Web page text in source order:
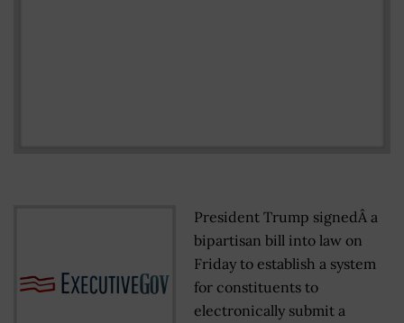
President Trump signedÂ a
bipartisan bill into law on
Friday to establish a system
for constituents to
electronically submit a